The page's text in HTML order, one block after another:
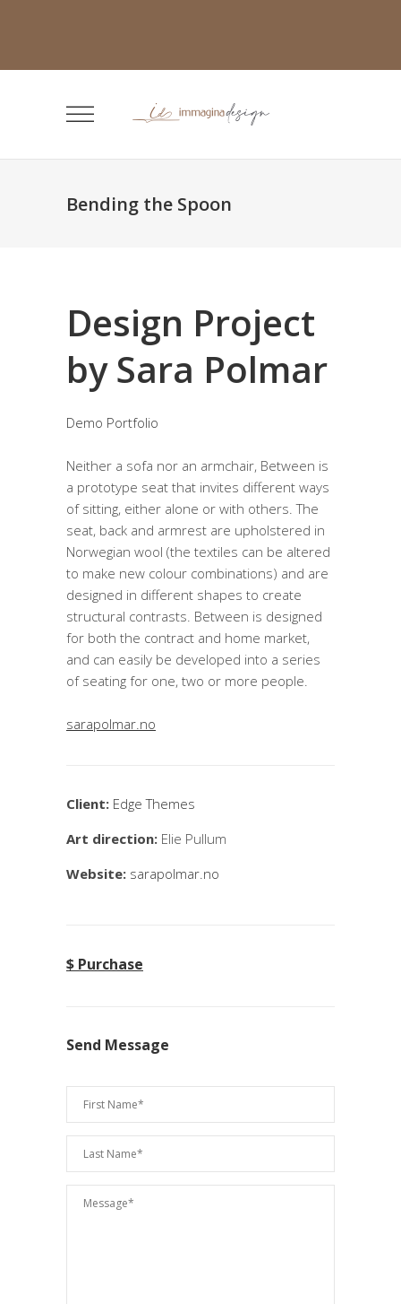
Bending the Spoon
Design Project
by Sara Polmar
Demo Portfolio
Neither a sofa nor an armchair, Between is
a prototype seat that invites different ways
of sitting, either alone or with others. The
seat, back and armrest are upholstered in
Norwegian wool (the textiles can be altered
to make new colour combinations) and are
designed in different shapes to create
structural contrasts. Between is designed
for both the contract and home market,
and can easily be developed into a series
of seating for one, two or more people.
sarapolmar.no
Client: Edge Themes
Art direction: Elie Pullum
Website: sarapolmar.no
$ Purchase
Send Message